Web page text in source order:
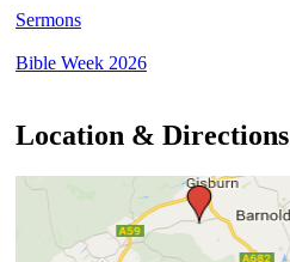
Sermons
Bible Week 2026
Location & Directions